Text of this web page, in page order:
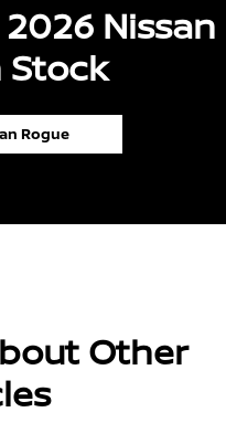
Nissan
Stock
Rogue
Other